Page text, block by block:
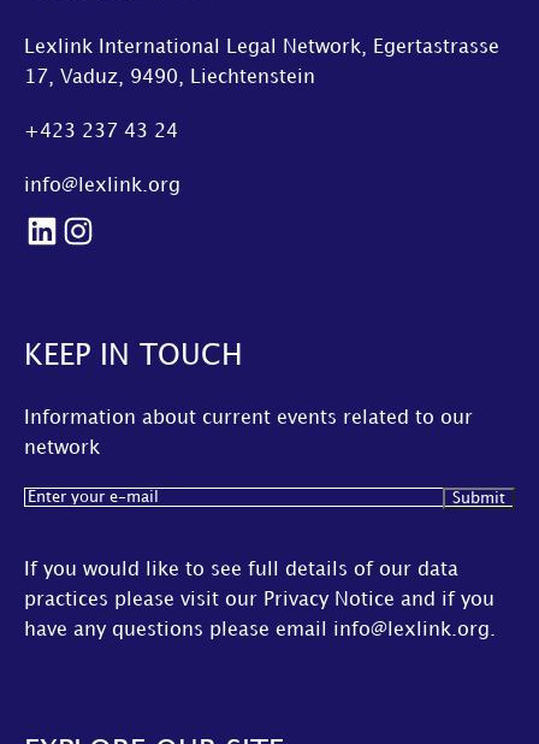
Lexlink International Legal Network, Egertastrasse
17, Vaduz, 9490, Liechtenstein
+423 237 43 24
info@lexlink.org
LinkedIn
Instagram
KEEP IN TOUCH
Information about current events related to our
network
Email(Required)
If you would like to see full details of our data
practices please visit our Privacy Notice and if you
have any questions please email info@lexlink.org.